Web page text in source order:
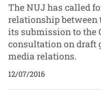
The NUJ has called
relationship between
its submission to the
consultation on draft
media relations.
12/07/2016